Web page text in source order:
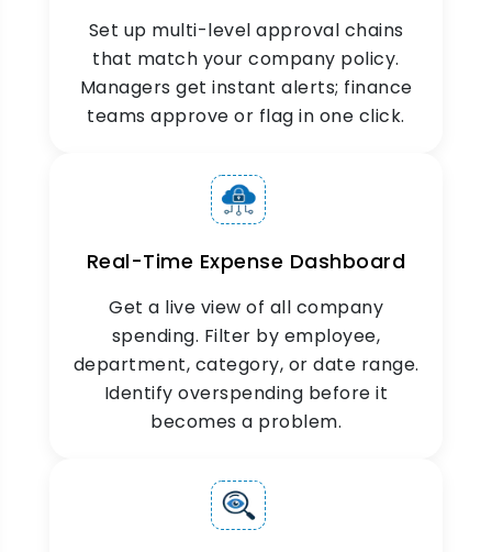
Set up multi-level approval chains
that match your company policy.
Managers get instant alerts; finance
teams approve or flag in one click.
Real-Time Expense Dashboard
Get a live view of all company
spending. Filter by employee,
department, category, or date range.
Identify overspending before it
becomes a problem.